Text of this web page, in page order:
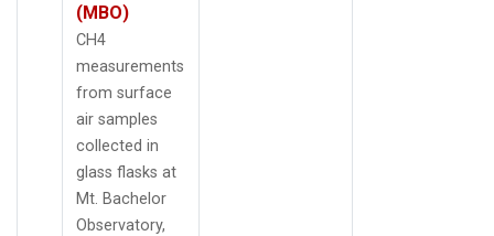
(MBO)
CH4
measurements
from surface
air samples
collected in
glass flasks at
Mt. Bachelor
Observatory,